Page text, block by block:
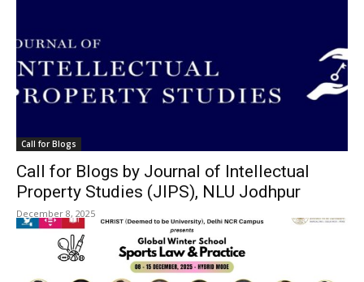
Call for Blogs
Call for Blogs by Journal of Intellectual
Property Studies (JIPS), NLU Jodhpur
December 8, 2025